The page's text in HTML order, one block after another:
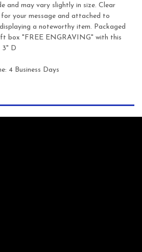
and may vary slightly in size. Clear
your message and attached to
a noteworthy item. Packaged
box "FREE ENGRAVING" with this
3" D
4 Business Days